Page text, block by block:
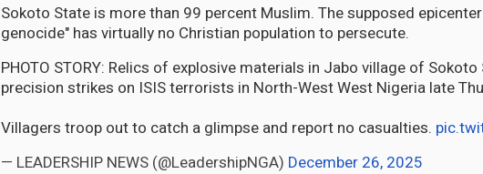
Sokoto State is more than 99 percent Muslim. The supposed
genocide" has virtually no Christian population to persecute.
PHOTO STORY: Relics of explosive materials in Jabo village of
precision strikes on ISIS terrorists in North-West West Nigeria late
Villagers troop out to catch a glimpse and report no casualties.
— LEADERSHIP NEWS (@LeadershipNGA) December 26, 2025